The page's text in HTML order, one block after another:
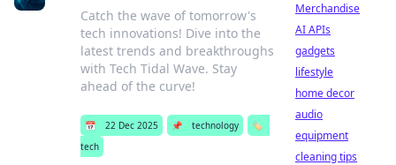
Catch the wave of tomorrow's
tech innovations! Dive into the
latest trends and breakthroughs
with Tech Tidal Wave. Stay
ahead of the curve!
📅 22 Dec 2025 📌 technology
🏷️
tech
Merchandise
AI APIs
gadgets
lifestyle
home decor
audio
equipment
cleaning tips